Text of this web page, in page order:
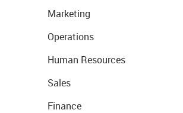
Marketing
Operations
Human Resources
Sales
Finance